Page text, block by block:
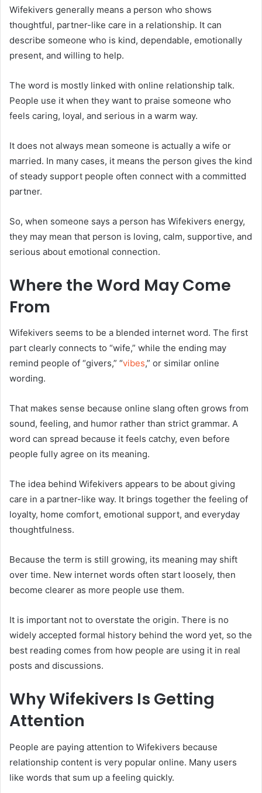
Wifekivers generally means a person who shows
thoughtful, partner-like care in a relationship. It can
describe someone who is kind, dependable, emotionally
present, and willing to help.
The word is mostly linked with online relationship talk.
People use it when they want to praise someone who
feels caring, loyal, and serious in a warm way.
It does not always mean someone is actually a wife or
married. In many cases, it means the person gives the kind
of steady support people often connect with a committed
partner.
So, when someone says a person has Wifekivers energy,
they may mean that person is loving, calm, supportive, and
serious about emotional connection.
Where the Word May Come
From
Wifekivers seems to be a blended internet word. The first
part clearly connects to “wife,” while the ending may
remind people of “givers,” “vibes,” or similar online
wording.
That makes sense because online slang often grows from
sound, feeling, and humor rather than strict grammar. A
word can spread because it feels catchy, even before
people fully agree on its meaning.
The idea behind Wifekivers appears to be about giving
care in a partner-like way. It brings together the feeling of
loyalty, home comfort, emotional support, and everyday
thoughtfulness.
Because the term is still growing, its meaning may shift
over time. New internet words often start loosely, then
become clearer as more people use them.
It is important not to overstate the origin. There is no
widely accepted formal history behind the word yet, so the
best reading comes from how people are using it in real
posts and discussions.
Why Wifekivers Is Getting
Attention
People are paying attention to Wifekivers because
relationship content is very popular online. Many users
like words that sum up a feeling quickly.